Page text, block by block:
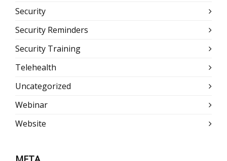
Security
Security Reminders
Security Training
Telehealth
Uncategorized
Webinar
Website